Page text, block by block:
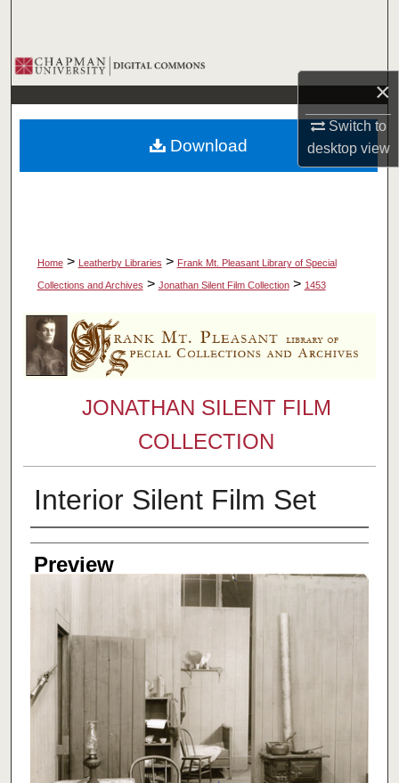
×
Switch to
desktopview
Browse Collections
My Account
About
Home > Leatherby Libraries > Frank Mt. Pleasant Library of Special
Collections and Archives > Jonathan Silent Film Collection > 1453
JONATHAN SILENT FILM
COLLECTION
Interior Silent Film Set
Creator
Preview
Download